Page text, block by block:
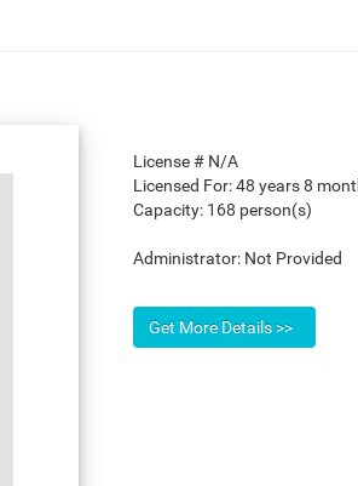
License # N/A
Licensed For:48 years 8
Capacity: 168 person(s)
Administrator: Not Provided